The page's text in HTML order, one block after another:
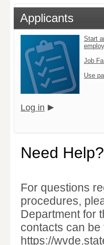
Applicants
Start
Job
Use
Log in
Need Help?
For questions
procedures,
Department for
contacts can
https://